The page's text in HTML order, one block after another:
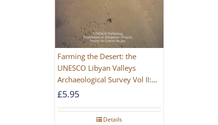
Farming the Desert: the
UNESCO Libyan Valleys
Archaeological Survey Vol II:
Site Gazetteer and Pottery
£5.95
Details